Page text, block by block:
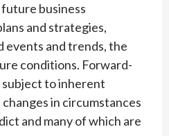
business
and strategies,
events and trends, the
conditions. Forward-
to inherent
in circumstances
and many of which are